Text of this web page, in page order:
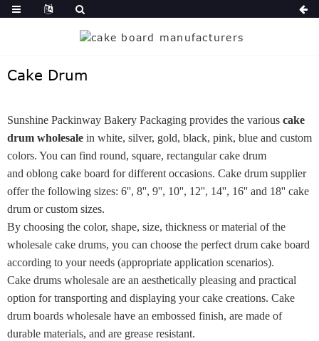
Cake Drum
Sunshine Packinway Bakery Packaging provides the various cake
drum wholesale in white, silver, gold, black, pink, blue and custom
colors. You can find round, square, rectangular cake drum
and oblong cake board for different occasions. Cake drum supplier
offer the following sizes: 6'', 8'', 9'', 10'', 12'', 14'', 16'' and 18'' cake
drum or custom sizes.
By choosing the color, shape, size, thickness or material of the
wholesale cake drums, you can choose the perfect drum cake board
according to your needs (appropriate application scenarios).
Cake drums wholesale are an aesthetically pleasing and practical
option for transporting and displaying your cake creations. Cake
drum boards wholesale have an embossed finish, are made of
durable materials, and are grease resistant.